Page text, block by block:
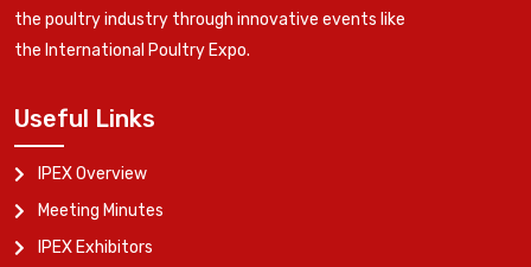
the poultry industry through innovative events like
the International Poultry Expo.
Useful Links
IPEX Overview
Meeting Minutes
IPEX Exhibitors